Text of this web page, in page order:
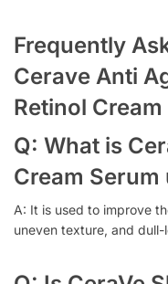
Frequently
Cerave Anti
Retinol
Q: What is
Cream Serum
A: It is used to improve
uneven texture, and dull-